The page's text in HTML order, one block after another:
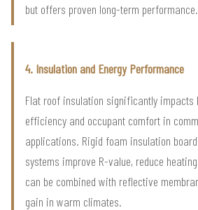
but offers proven long-term performance.
4. Insulation and Energy Performance
Flat roof insulation significantly impacts
efficiency and occupant comfort in
applications. Rigid foam insulation
systems improve R-value, reduce
can be combined with reflective
gain in warm climates.